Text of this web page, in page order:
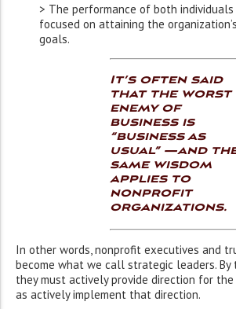
> The performance of both
focused on attaining the
goals.
It’s often said
that the worst
enemy of
business is
“business as
usual” —and
same wisdom
applies to
nonprofit
organizations.
In other words, nonprofit executives and
become what we call strategic leaders.
they must actively provide direction for
as actively implement that direction.